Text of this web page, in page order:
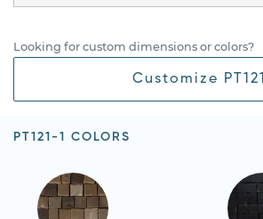
Looking for custom dimensions or colors?
Customize PT121
PT121-1 COLORS